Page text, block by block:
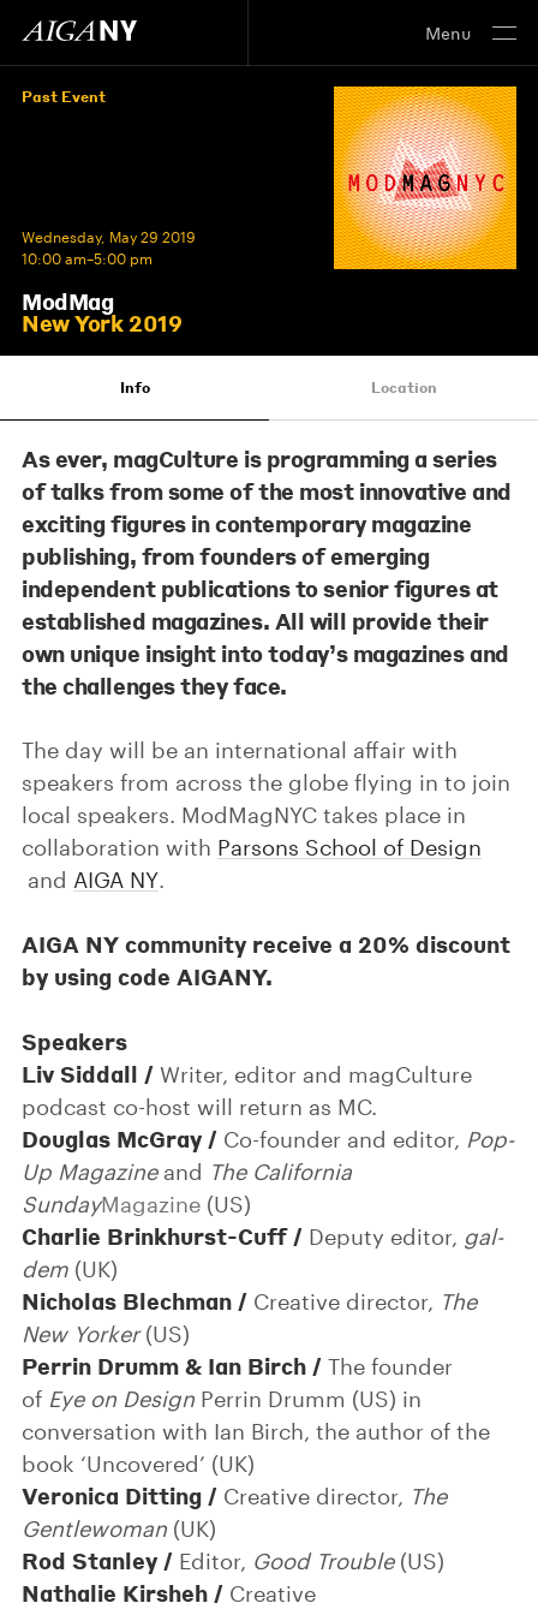
Menu
Past Event
Wednesday, May 29 2019
10:00 am–5:00 pm
ModMag
New York 2019
Info Location
As ever, magCulture is programming a series
of talks from some of the most innovative and
exciting figures in contemporary magazine
publishing, from founders of emerging
independent publications to senior figures at
established magazines. All will provide their
own unique insight into today’s magazines and
the challenges they face.
The day will be an international affair with
speakers from across the globe flying in to join
local speakers. ModMagNYC takes place in
collaboration with Parsons School of Design
and AIGA NY.
AIGA NY community receive a 20% discount
by using code AIGANY.
Speakers
Liv Siddall / Writer, editor and magCulture
podcast co-host will return as MC.
Douglas McGray / Co-founder and editor, Pop-
Up Magazineand The California
SundayMagazine (US)
Charlie Brinkhurst-Cuff / Deputy editor, gal-
dem (UK)
Nicholas Blechman / Creative director, The
New Yorker(US)
Perrin Drumm & Ian Birch / The founder
of Eye on Design Perrin Drumm (US) in
conversation with Ian Birch, the author of the
book ‘Uncovered’ (UK)
Veronica Ditting / Creative director, The
Gentlewoman (UK)
Rod Stanley / Editor, Good Trouble(US)
Nathalie Kirsheh / Creative